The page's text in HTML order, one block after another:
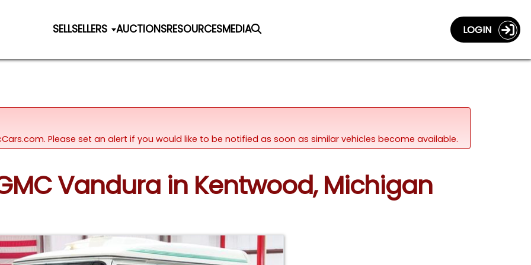
SELLSELLERS AUCTIONSRESOURCESMEDIA LOGIN
Please set an alert if you would like to be notified as soon as similar vehicles become available.
Vandura in Kentwood, Michigan